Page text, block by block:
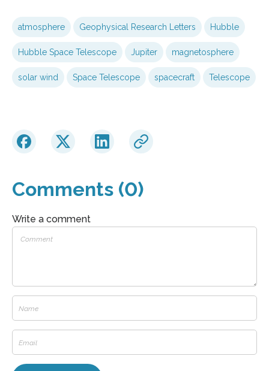
atmosphere Geophysical Research Letters Hubble
Hubble Space Telescope Jupiter magnetosphere
solar wind Space Telescope spacecraft Telescope
Comments (0)
Write a comment